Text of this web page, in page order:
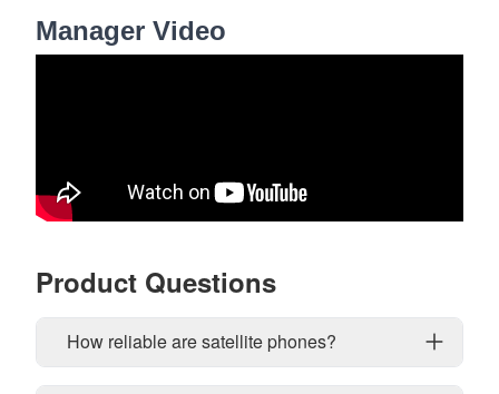
Manager Video
Product Questions
How reliable are satellite phones?